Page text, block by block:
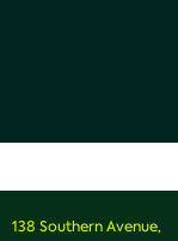
138 Southern Avenue,